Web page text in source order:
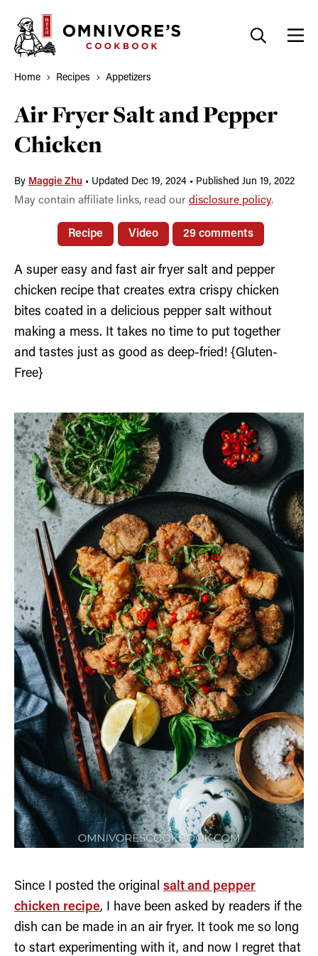
content
Home Recipes Appetizers
Air Fryer Salt and Pepper
Chicken
By Maggie Zhu • Updated Dec 19, 2024 • Published Jun 19, 2022
May contain affiliate links, read our disclosure policy.
Recipe Video 29 comments
A super easy and fast air fryer salt and pepper
chicken recipe that creates extra crispy chicken
bites coated in a delicious pepper salt without
making a mess. It takes no time to put together
and tastes just as good as deep-fried! {Gluten-
Free}
Since I posted the original salt and pepper
chicken recipe, I have been asked by readers if the
dish can be made in an air fryer. It took me so long
to start experimenting with it, and now I regret that